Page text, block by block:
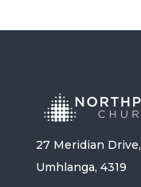
27 Meridian Drive,
Umhlanga, 4319